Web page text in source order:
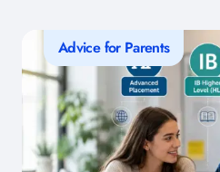
Advice for Parents